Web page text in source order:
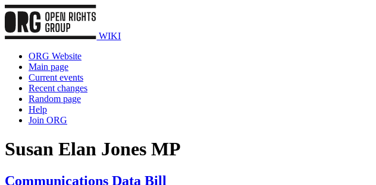
WIKI
ORG Website
Main page
Current events
Recent changes
Random page
Help
Join ORG
Susan Elan Jones MP
Communications Data Bill